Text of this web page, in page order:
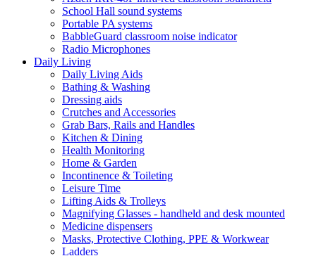
School Hall sound systems
Portable PA systems
BabbleGuard classroom noise indicator
Radio Microphones
Daily Living
Daily Living Aids
Bathing & Washing
Dressing aids
Crutches and Accessories
Grab Bars, Rails and Handles
Kitchen & Dining
Health Monitoring
Home & Garden
Incontinence & Toileting
Leisure Time
Lifting Aids & Trolleys
Magnifying Glasses - handheld and desk mounted
Medicine dispensers
Masks, Protective Clothing, PPE & Workwear
Ladders